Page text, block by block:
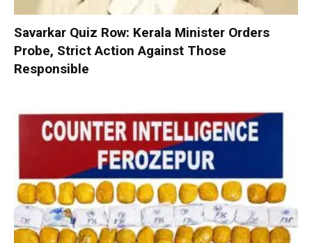
Savarkar Quiz Row: Kerala Minister Orders
Probe, Strict Action Against Those
Responsible